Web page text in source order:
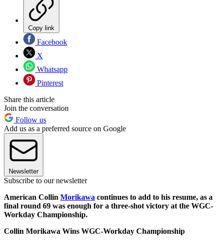
Copy link
Facebook
X
Whatsapp
Pinterest
Share this article
Join the conversation
Follow us
Add us as a preferred source on Google
Newsletter
Subscribe to our newsletter
American Collin Morikawa continues to add to his resume, as a
final round 69 was enough for a three-shot victory at the WGC-
Workday Championship.
Collin Morikawa Wins WGC-Workday Championship